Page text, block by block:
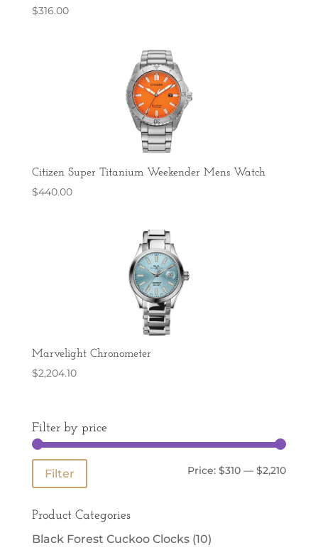
$316.00
Citizen Super Titanium Weekender Mens Watch
$440.00
Marvelight Chronometer
$2,204.10
Filter by price
Min
Max
Filter Price:$310 —$2,210
Product Categories
Black Forest Cuckoo Clocks (10)